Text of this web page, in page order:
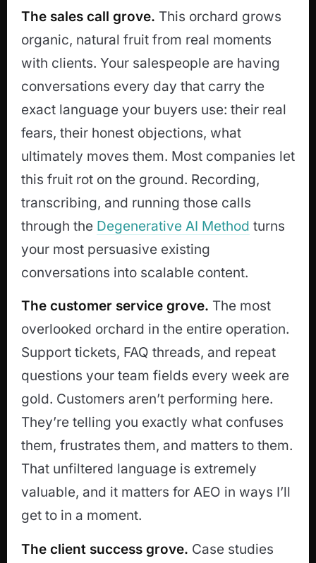
The sales call grove. This orchard grows
organic, natural fruit from real moments
with clients. Your salespeople are having
conversations every day that carry the
exact language your buyers use: their real
fears, their honest objections, what
ultimately moves them. Most companies let
this fruit rot on the ground. Recording,
transcribing, and running those calls
through the Degenerative AI Method turns
your most persuasive existing
conversations into scalable content.
The customer service grove. The most
overlooked orchard in the entire operation.
Support tickets, FAQ threads, and repeat
questions your team fields every week are
gold. Customers aren’t performing here.
They’re telling you exactly what confuses
them, frustrates them, and matters to them.
That unfiltered language is extremely
valuable, and it matters for AEO in ways I’ll
get to in a moment.
The client success grove. Case studies